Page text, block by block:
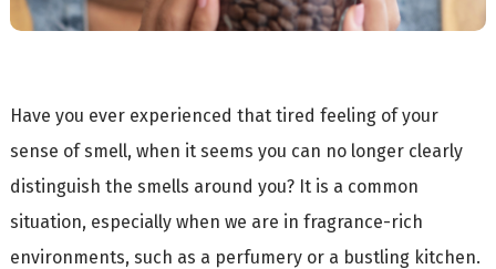
Have you ever experienced that tired feeling of your
sense of smell, when it seems you can no longer clearly
distinguish the smells around you? It is a common
situation, especially when we are in fragrance-rich
environments, such as a perfumery or a bustling kitchen.